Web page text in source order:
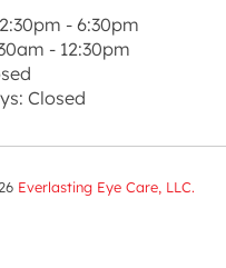
- 6:30pm
- 12:30pm
Closed
Everlasting Eye Care, LLC.